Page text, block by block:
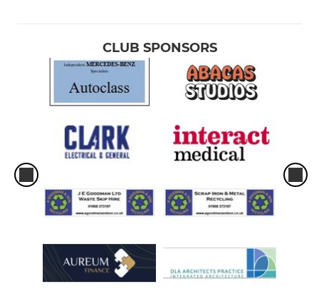
CLUB SPONSORS